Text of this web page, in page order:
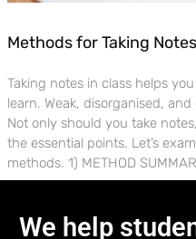
Methods for Taking
Taking notes in class helps
learn. Weak, disorganised,
Not only should you take
the essential points. Let’s
methods. 1) METHOD
We help